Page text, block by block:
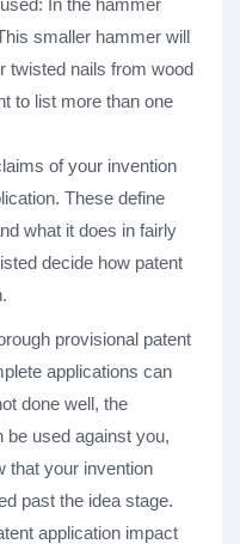
smaller hammer will
twisted nails from wood
to list more than one
of your invention
These define
what it does in fairly
decide how patent
provisional patent
applications can
done well, the
be used against you,
that your invention
past the idea stage.
application impact